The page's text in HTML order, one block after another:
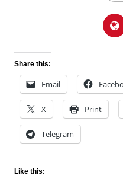
Share this:
Email
X Print
Telegram
Like this: